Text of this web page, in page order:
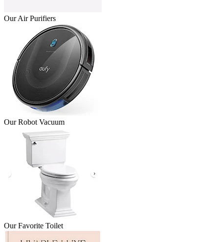
Our Air Purifiers
Our Robot Vacuum
Our Favorite Toilet